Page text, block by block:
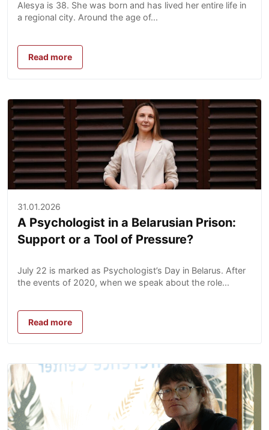
Alesya is 38. She was born and has lived her entire life in
a regional city. Around the age of...
Read more
31.01.2026
A Psychologist in a Belarusian Prison:
Support or a Tool of Pressure?
July 22 is marked as Psychologist’s Day in Belarus. After
the events of 2020, when we speak about the role...
Read more